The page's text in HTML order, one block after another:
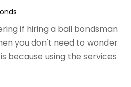
(5)
(8)
(5)
if hiring a bail bondsman
you don't need to wonder
because using the services